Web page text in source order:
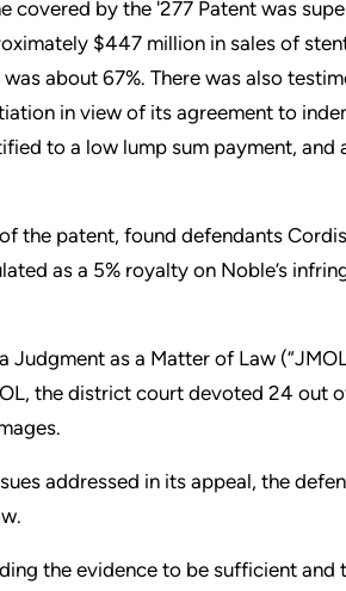
covered by the '277 Patent was
$447 million in sales of
about 67%. There was also
in view of its agreement to
to a low lump sum payment, and
the patent, found defendants
as a 5% royalty on Noble’s
as a Matter of Law
the district court devoted 24 out
addressed in its appeal, the
the evidence to be sufficient and